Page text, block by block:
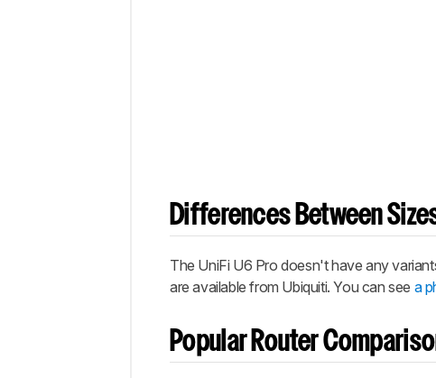
Differences Between
The UniFi U6 Pro doesn't have any
are available from Ubiquiti. You can see a
Popular Router